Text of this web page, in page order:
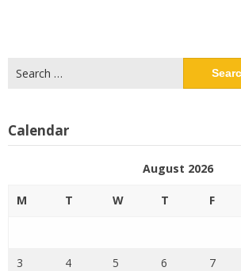
for:
Calendar
August 2026
M T W T F
3 4 5 6 7